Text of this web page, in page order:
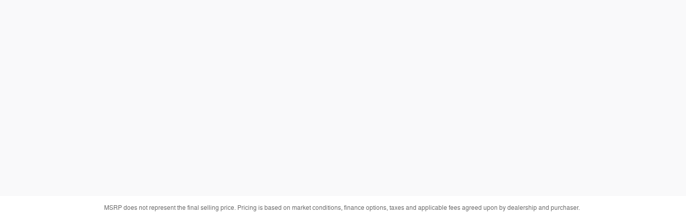
MSRP does not represent the final selling price. Pricing is based on market conditions, finance options, taxes and applicable fees agreed upon by dealership and purchaser.